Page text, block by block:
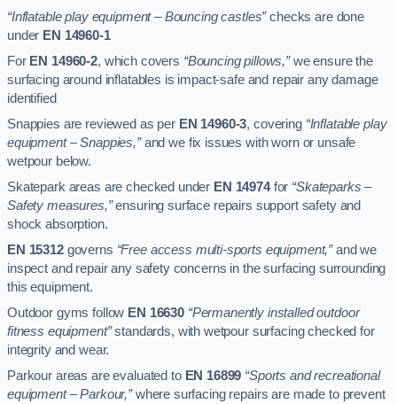
“Inflatable play equipment – Bouncing castles”checks are done
under EN 14960-1
For EN 14960-2, which covers “Bouncing pillows,”we ensure the
surfacing around inflatables is impact-safe and repair any damage
identified
Snappies are reviewed as per EN 14960-3, covering “Inflatable play
equipment – Snappies,”and we fix issues with worn or unsafe
wetpour below.
Skatepark areas are checked under EN 14974for “Skateparks –
Safety measures,”ensuring surface repairs support safety and
shock absorption.
EN 15312governs “Free access multi-sports equipment,”and we
inspect and repair any safety concerns in the surfacing surrounding
this equipment.
Outdoor gyms follow EN 16630 “Permanently installed outdoor
fitness equipment”standards, with wetpour surfacing checked for
integrity and wear.
Parkour areas are evaluated to EN 16899 “Sports and recreational
equipment – Parkour,”where surfacing repairs are made to prevent